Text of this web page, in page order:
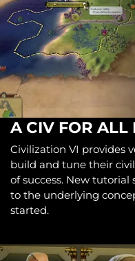
A CIV FOR ALL
Civilization VI provides
build and tune their
of success. New
to the underlying
started.